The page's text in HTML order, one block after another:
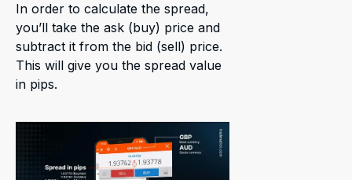
In order to calculate the spread,
you’ll take the ask (buy) price and
subtract it from the bid (sell) price.
This will give you the spread value
in pips.